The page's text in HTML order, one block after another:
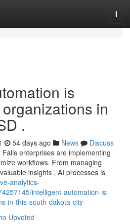
is
in
.
54 days ago News
Discuss
enterprises are implementing
workflows. From managing
insights , AI processes is
analytics-
intelligent-automation-is-
in-this-south-dakota-city
Upvoted